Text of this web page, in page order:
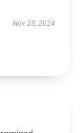
Nov 28, 2024